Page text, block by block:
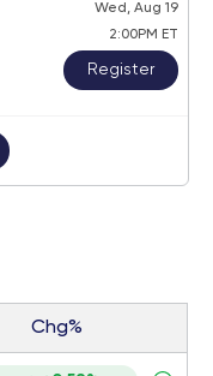
Wed, Aug 19
2:00PM ET
Register
Chg%